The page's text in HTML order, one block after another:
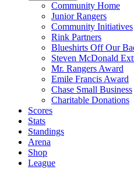
Community Home
Junior Rangers
Community Initiatives
Rink Partners
Blueshirts Off Our
Steven McDonald
Mr. Rangers Award
Emile Francis Award
Chase Small Business
Charitable Donations
Scores
Stats
Standings
Arena
Shop
League